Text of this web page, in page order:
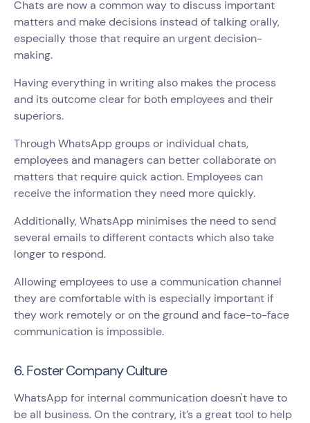
Chats are now a common way to discuss important
matters and make decisions instead of talking orally,
especially those that require an urgent decision-
making.
Having everything in writing also makes the process
and its outcome clear for both employees and their
superiors.
Through WhatsApp groups or individual chats,
employees and managers can better collaborate on
matters that require quick action. Employees can
receive the information they need more quickly.
Additionally, WhatsApp minimises the need to send
several emails to different contacts which also take
longer to respond.
Allowing employees to use a communication channel
they are comfortable with is especially important if
they work remotely or on the ground and face-to-face
communication is impossible.
6. Foster Company Culture
WhatsApp for internal communication doesn't have to
be all business. On the contrary, it’s a great tool to help